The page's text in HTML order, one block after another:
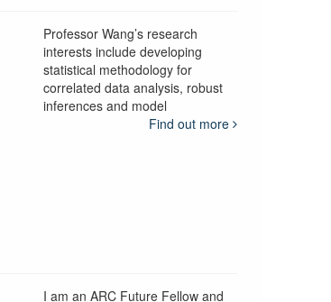
Professor Wang’s research
interests include developing
statistical methodology for
correlated data analysis, robust
inferences and model
Find out more
I am an ARC Future Fellow and